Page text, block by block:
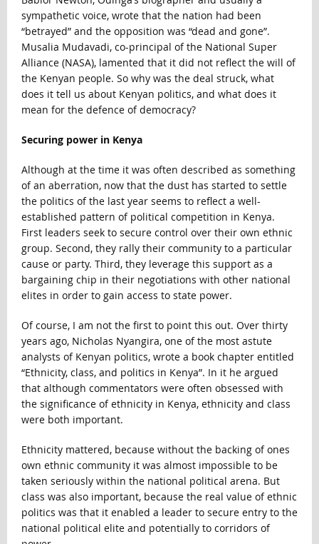
sympathetic voice, wrote that the nation had been
“betrayed” and the opposition was “dead and gone”.
Musalia Mudavadi, co-principal of the National Super
Alliance (NASA), lamented that it did not reflect the will of
the Kenyan people. So why was the deal struck, what
does it tell us about Kenyan politics, and what does it
mean for the defence of democracy?
Securing power in Kenya
Although at the time it was often described as something
of an aberration, now that the dust has started to settle
the politics of the last year seems to reflect a well-
established pattern of political competition in Kenya.
First leaders seek to secure control over their own ethnic
group. Second, they rally their community to a particular
cause or party. Third, they leverage this support as a
bargaining chip in their negotiations with other national
elites in order to gain access to state power.
Of course, I am not the first to point this out. Over thirty
years ago, Nicholas Nyangira, one of the most astute
analysts of Kenyan politics, wrote a book chapter entitled
“Ethnicity, class, and politics in Kenya”. In it he argued
that although commentators were often obsessed with
the significance of ethnicity in Kenya, ethnicity and class
were both important.
Ethnicity mattered, because without the backing of ones
own ethnic community it was almost impossible to be
taken seriously within the national political arena. But
class was also important, because the real value of ethnic
politics was that it enabled a leader to secure entry to the
national political elite and potentially to corridors of